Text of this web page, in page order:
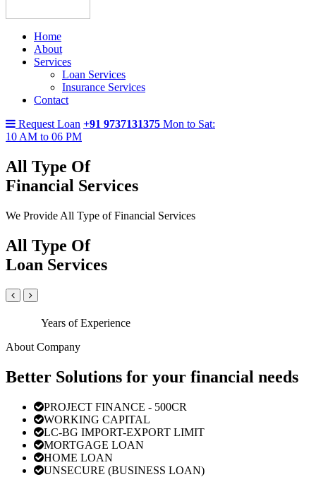
Home
About
Services
Loan Services
Insurance Services
Contact
Request Loan +91 9737131375 Mon to Sat:
10 AM to 06 PM
All Type Of
Financial Services
We Provide All Type of Financial Services
All Type Of
Loan Services
Years of Experience
About Company
Better Solutions for your financial needs
PROJECT FINANCE - 500CR
WORKING CAPITAL
LC-BG IMPORT-EXPORT LIMIT
MORTGAGE LOAN
HOME LOAN
UNSECURE (BUSINESS LOAN)